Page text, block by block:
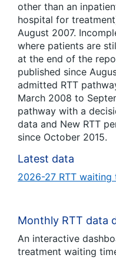
other than an
hospital for
August 2007.
where patients are
at the end of the
published since
admitted RTT
March 2008 to
pathway with a
data and New RTT
since October 2015.
Latest data
2026-27 RTT waiting
Monthly RTT data
An interactive
treatment waiting